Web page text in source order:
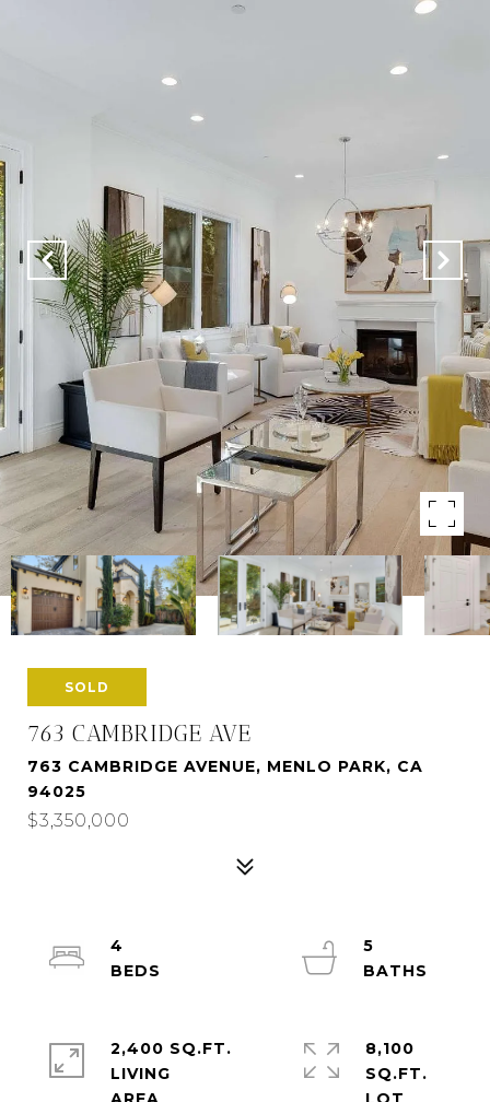
SOLD
763 CAMBRIDGE AVE
763 CAMBRIDGE AVENUE, MENLO PARK, CA
94025
$3,350,000
4
5
2,400 SQ.FT.
LIVING
8,100
SQ.FT.